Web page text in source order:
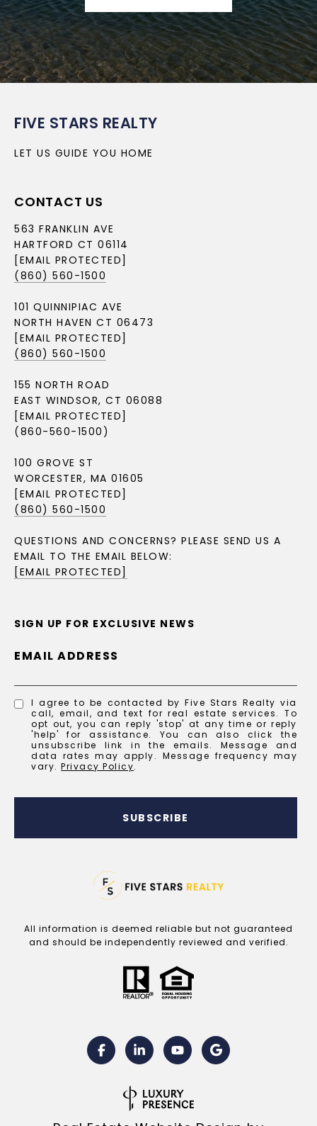
FIVE STARS REALTY
LET US GUIDE YOU HOME
CONTACT US
563 FRANKLIN AVE
HARTFORD CT 06114
[EMAIL PROTECTED]
(860) 560-1500
101 QUINNIPIAC AVE
NORTH HAVEN CT 06473
[EMAIL PROTECTED]
(860) 560-1500
155 NORTH ROAD
EAST WINDSOR, CT 06088
[EMAIL PROTECTED]
(860-560-1500)
100 GROVE ST
WORCESTER, MA 01605
[EMAIL PROTECTED]
(860) 560-1500
QUESTIONS AND CONCERNS? PLEASE SEND US A
EMAIL TO THE EMAIL BELOW:
[EMAIL PROTECTED]
SIGN UP FOR EXCLUSIVE NEWS
EMAIL ADDRESS
I agree to be contacted by Five Stars Realty via
call, email, and text for real estate services. To
opt out, you can reply 'stop' at any time or reply
'help' for assistance. You can also click the
unsubscribe link in the emails. Message and
data rates may apply. Message frequency may
vary.Privacy Policy.
SUBSCRIBE
All information is deemed reliable but not guaranteed
and should be independently reviewed and verified.